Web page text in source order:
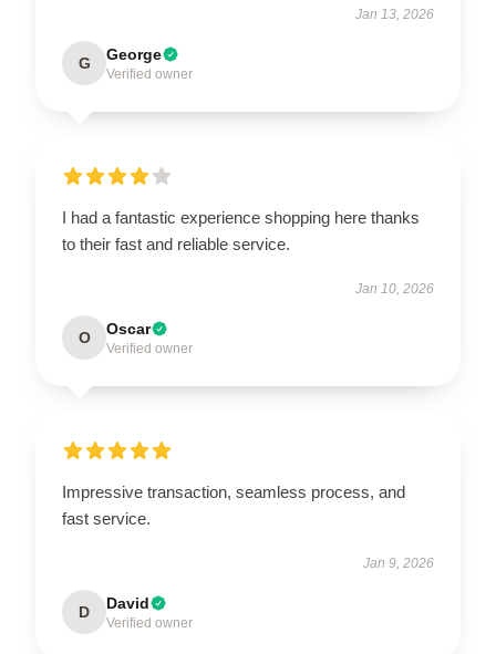
Jan 13, 2026
G George
Verified owner
I had a fantastic experience shopping here thanks
to their fast and reliable service.
Jan 10, 2026
O Oscar
Verified owner
Impressive transaction, seamless process, and
fast service.
Jan 9, 2026
D David
Verified owner